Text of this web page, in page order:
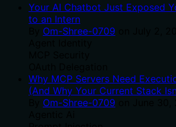
Your AI Chatbot Just Exposed
to an Intern
Om-Shree-0709
Why MCP Servers Need
(And Why Your Current Stack
Om-Shree-0709